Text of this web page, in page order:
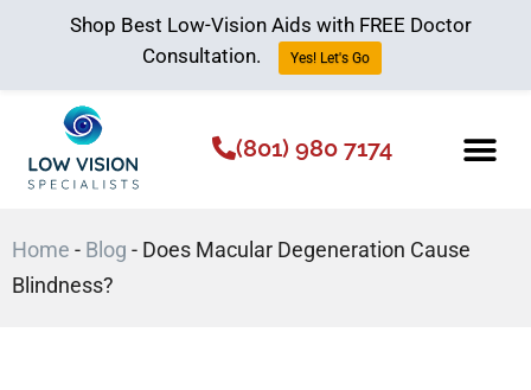
(801) 980 7174
Home - Blog - Does Macular Degeneration Cause
Blindness?
Shop Best Low-Vision Aids with FREE Doctor
Consultation.
Yes! Let's Go